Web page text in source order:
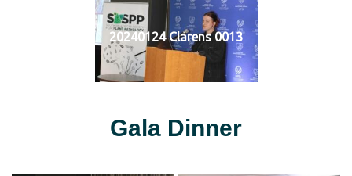
20240124 Clarens 0013
Gala Dinner